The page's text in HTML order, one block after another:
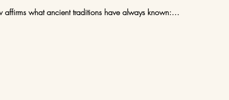
affirms what ancient traditions have always known:…